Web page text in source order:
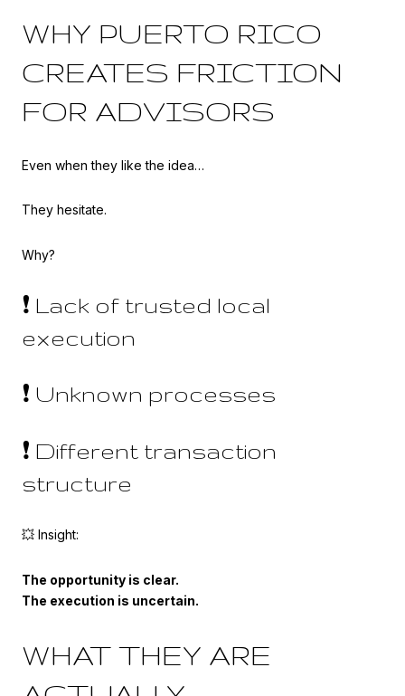
WHY PUERTO RICO
CREATES FRICTION
FOR ADVISORS
Even when they like the idea…
They hesitate.
Why?
❗ Lack of trusted local
execution
❗ Unknown processes
❗ Different transaction
structure
💥 Insight:
The opportunity is clear.
The execution is uncertain.
WHAT THEY ARE